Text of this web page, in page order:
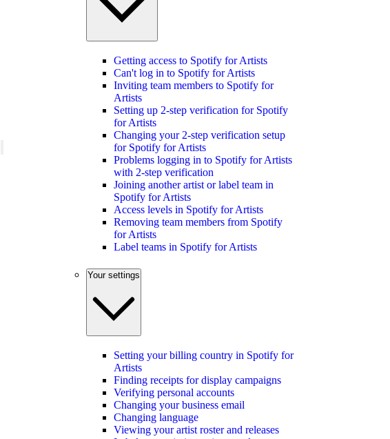
Getting access to Spotify for Artists
Can't log in to Spotify for Artists
Inviting team members to Spotify for
Artists
Setting up 2-step verification for Spotify
for Artists
Changing your 2-step verification setup
for Spotify for Artists
Problems logging in to Spotify for Artists
with 2-step verification
Joining another artist or label team in
Spotify for Artists
Access levels in Spotify for Artists
Removing team members from Spotify
for Artists
Label teams in Spotify for Artists
Your settings
Setting your billing country in Spotify for
Artists
Finding receipts for display campaigns
Verifying personal accounts
Changing your business email
Changing language
Viewing your artist roster and releases